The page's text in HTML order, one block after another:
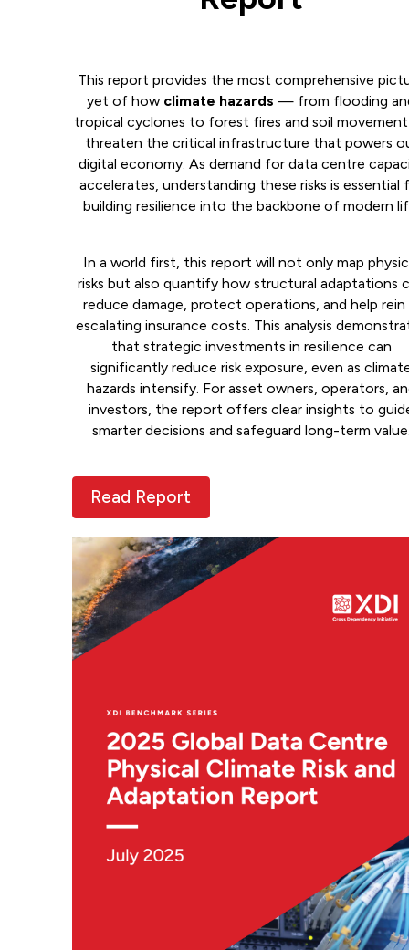
This report provides the most comprehensive
yet of how climate hazards — from flooding
tropical cyclones to forest fires and soil
threaten the critical infrastructure that powers
digital economy. As demand for data centre
accelerates, understanding these risks is essential
building resilience into the backbone of modern
In a world first, this report will not only map
risks but also quantify how structural adaptations
reduce damage, protect operations, and help rein
escalating insurance costs. This analysis
that strategic investments in resilience can
significantly reduce risk exposure, even as
hazards intensify. For asset owners, operators,
investors, the report offers clear insights to
smarter decisions and safeguard long-term
Read Report